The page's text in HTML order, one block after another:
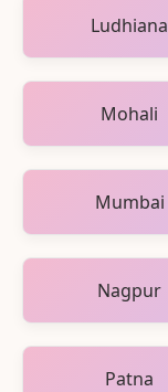
Ludhiana
Mohali
Mumbai
Nagpur
Patna